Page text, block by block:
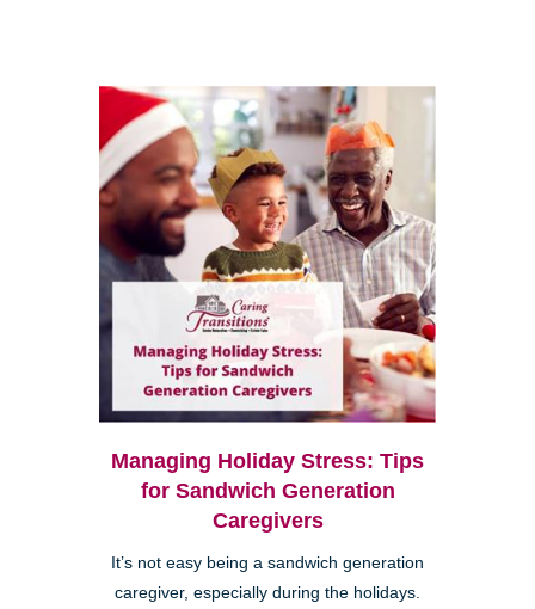
Managing Holiday Stress: Tips
for Sandwich Generation
Caregivers
It’s not easy being a sandwich generation
caregiver, especially during the holidays.